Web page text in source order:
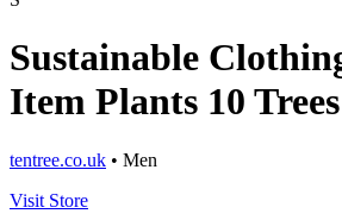
Sustainable
Item Plants 10 Trees
tentree.co.uk • Men
Visit Store